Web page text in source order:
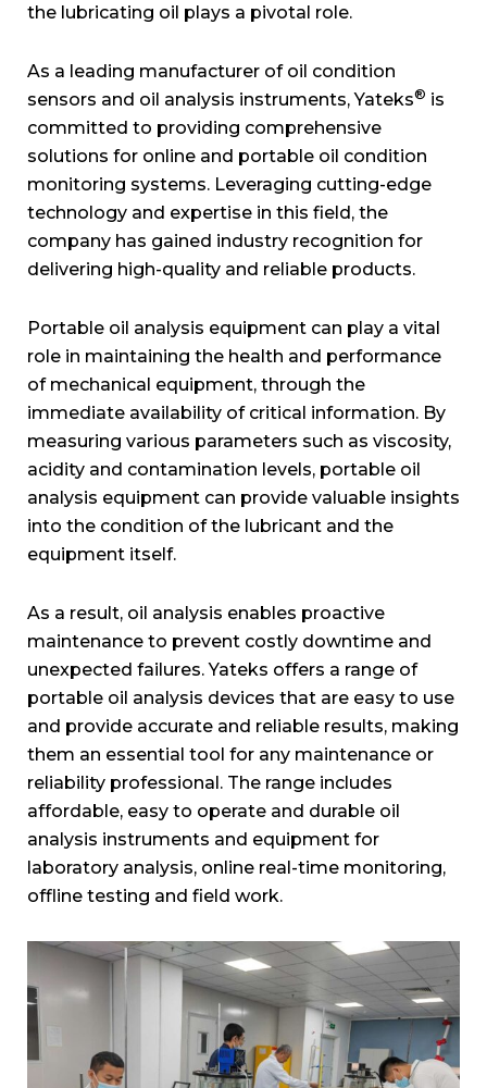
the lubricating oil plays a pivotal role.
As a leading manufacturer of oil condition
sensors and oil analysis instruments, Yateks® is
committed to providing comprehensive
solutions for online and portable oil condition
monitoring systems. Leveraging cutting-edge
technology and expertise in this field, the
company has gained industry recognition for
delivering high-quality and reliable products.
Portable oil analysis equipment can play a vital
role in maintaining the health and performance
of mechanical equipment, through the
immediate availability of critical information. By
measuring various parameters such as viscosity,
acidity and contamination levels, portable oil
analysis equipment can provide valuable insights
into the condition of the lubricant and the
equipment itself.
As a result, oil analysis enables proactive
maintenance to prevent costly downtime and
unexpected failures. Yateks offers a range of
portable oil analysis devices that are easy to use
and provide accurate and reliable results, making
them an essential tool for any maintenance or
reliability professional. The range includes
affordable, easy to operate and durable oil
analysis instruments and equipment for
laboratory analysis, online real-time monitoring,
offline testing and field work.